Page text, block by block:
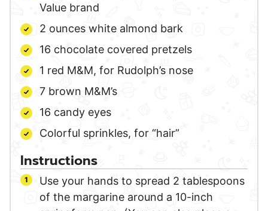
Value brand
2 ounces white almond bark
16 chocolate covered pretzels
1 red M&M, for Rudolph’s nose
7 brown M&M’s
16 candy eyes
Colorful sprinkles, for “hair”
Instructions
Use your hands to spread 2 tablespoons
of the margarine around a 10-inch